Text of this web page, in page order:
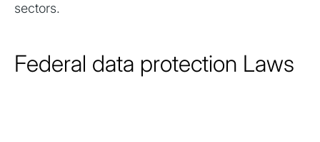
sectors.
Federal data protection Laws